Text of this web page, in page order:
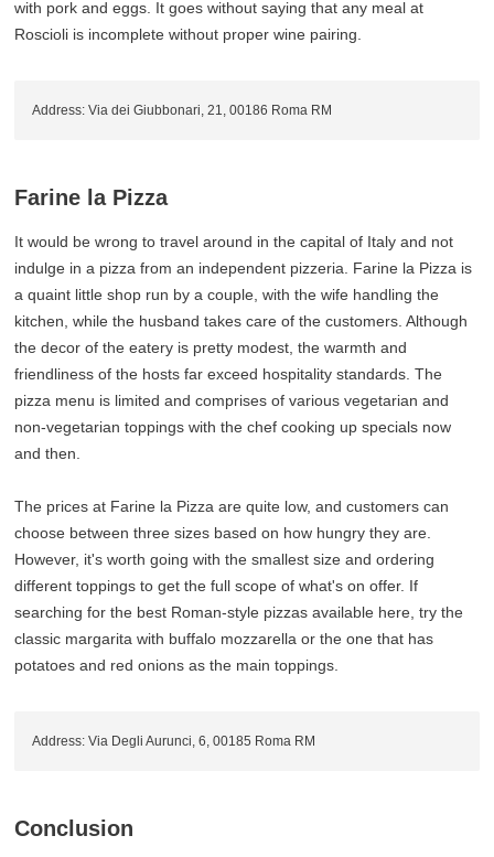
with pork and eggs. It goes without saying that any meal at
Roscioli is incomplete without proper wine pairing.
Address: Via dei Giubbonari, 21, 00186 Roma RM
Farine la Pizza
It would be wrong to travel around in the capital of Italy and not
indulge in a pizza from an independent pizzeria. Farine la Pizza is
a quaint little shop run by a couple, with the wife handling the
kitchen, while the husband takes care of the customers. Although
the decor of the eatery is pretty modest, the warmth and
friendliness of the hosts far exceed hospitality standards. The
pizza menu is limited and comprises of various vegetarian and
non-vegetarian toppings with the chef cooking up specials now
and then.
The prices at Farine la Pizza are quite low, and customers can
choose between three sizes based on how hungry they are.
However, it's worth going with the smallest size and ordering
different toppings to get the full scope of what's on offer. If
searching for the best Roman-style pizzas available here, try the
classic margarita with buffalo mozzarella or the one that has
potatoes and red onions as the main toppings.
Address: Via Degli Aurunci, 6, 00185 Roma RM
Conclusion